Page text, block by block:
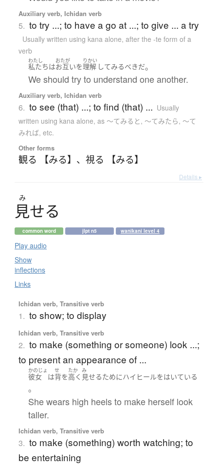
Auxiliary verb, Ichidan verb
5. to try ...; to have a go at ...; to give ... a try
Usually written using kana alone, after the -te form of a
verb
わたし
私たちは
おたが
お互いを
りかい
理解 してみるべきだ。
We should try to understand one another.
Auxiliary verb, Ichidan verb
6. to see (that) ...; to find (that) ... Usually
written using kana alone, as 〜てみると, 〜てみたら, 〜て
みれば, etc.
Other forms
観る 【みる】 、 視る 【みる】
Details ▸
み
見せる
common word jlpt n5 wanikani level 4
Play audio
Show
inflections
Links
Ichidan verb, Transitive verb
1. to show; to display
Ichidan verb, Transitive verb
2. to make (something or someone) look ...;
to present an appearance of ...
かのじょ
彼女 は
せ
背を
たか
高く
み
見せるためにハイヒールをはいている
。
She wears high heels to make herself look
taller.
Ichidan verb, Transitive verb
3. to make (something) worth watching; to
be entertaining